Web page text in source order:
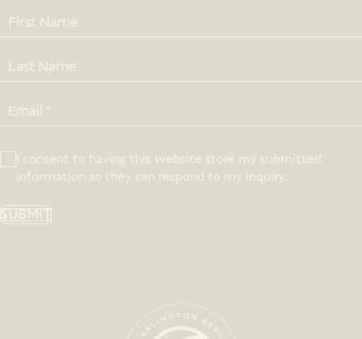
I consent to having this website store my submitted
information so they can respond to my inquiry.
SUBMIT